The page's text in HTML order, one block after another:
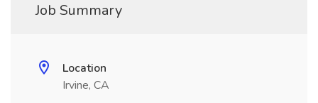
Job Summary
Location
Irvine, CA